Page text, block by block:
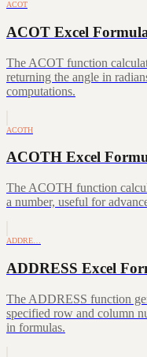
ACOT
ACOT Excel
The ACOT function
returning the angle in
computations.
ACOTH
ACOTH Excel
The ACOTH function
a number, useful for
ADDRE…
ADDRESS Excel
The ADDRESS function
specified row and column
in formulas.